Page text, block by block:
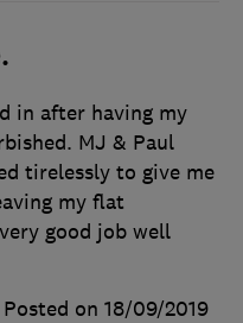
in after having my
MJ & Paul
tirelessly to give me
my flat
good job well
Posted on 18/09/2019